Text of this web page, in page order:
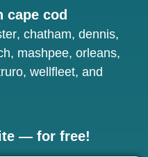
cape cod
, chatham, dennis,
, mashpee, orleans,
, wellfleet, and
— for free!